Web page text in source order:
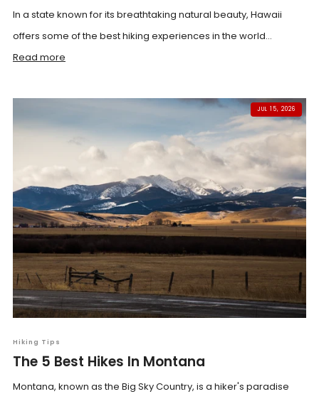
In a state known for its breathtaking natural beauty, Hawaii
offers some of the best hiking experiences in the world...
Read more
JUL 15, 2026
Hiking Tips
The 5 Best Hikes In Montana
Montana, known as the Big Sky Country, is a hiker's paradise